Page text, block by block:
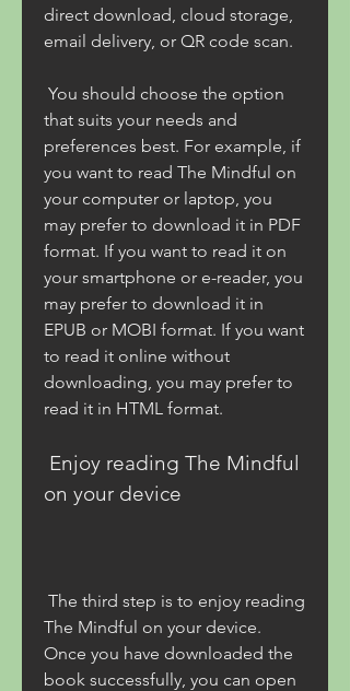
direct download, cloud storage,
email delivery, or QR code scan.
that suits your needs and
preferences best. For example, if
you want to read The Mindful on
your computer or laptop, you
may prefer to download it in PDF
format. If you want to read it on
your smartphone or e-reader, you
may prefer to download it in
EPUB or MOBI format. If you want
to read it online without
downloading, you may prefer to
read it in HTML format.
on your device
The Mindful on your device.
Once you have downloaded the
book successfully, you can open